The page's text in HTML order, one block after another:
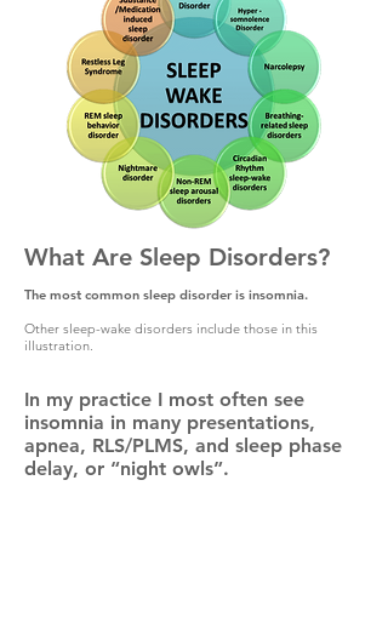
What Are Sleep Disorders?
The most common sleep disorder is insomnia.
Other sleep-wake disorders include those in this
illustration.
In my practice I most often see
insomnia in many presentations,
apnea, RLS/PLMS, and sleep phase
delay, or “night owls”.